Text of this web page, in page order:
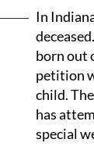
In
born out
petition
child.
has
special